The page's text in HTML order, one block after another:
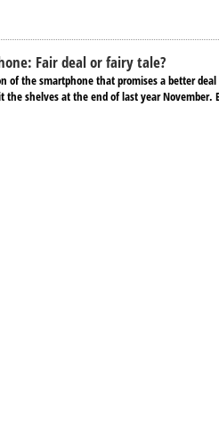
Fair deal or fairy tale?
of the smartphone that promises a better
the shelves at the end of last year November.